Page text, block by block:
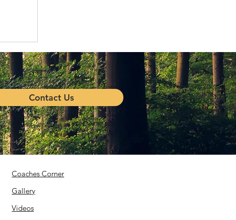
Contact Us
Coaches Corner
Gallery
Videos